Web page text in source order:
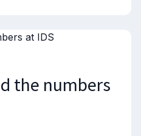
the numbers